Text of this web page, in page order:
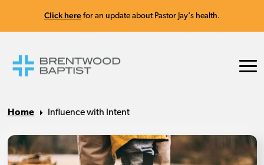
Click here for an update about Pastor Jay's health.
Home Influence with Intent